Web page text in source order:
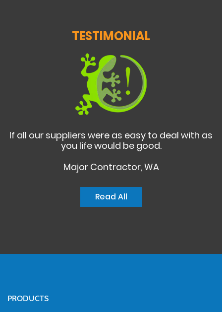
TESTIMONIAL
If all our suppliers were as easy to deal with as
you life would be good.
Major Contractor, WA
Read All
PRODUCTS